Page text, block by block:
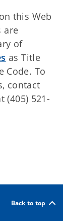
this Web
are
of
as Title
Code. To
contact
(405) 521-
Back to top